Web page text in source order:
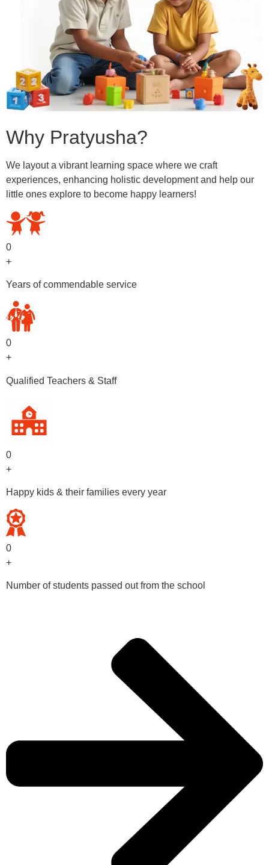
Why Pratyusha?
We layout a vibrant learning space where we craft
experiences, enhancing holistic development and help our
little ones explore to become happy learners!
0
+
Years of commendable service
0
+
Qualified Teachers & Staff
0
+
Happy kids & their families every year
0
+
Number of students passed out from the school